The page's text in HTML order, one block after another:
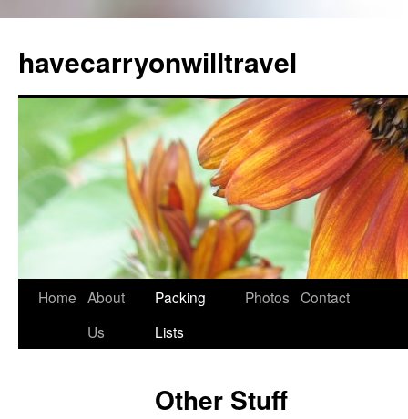
content
havecarryonwilltravel
Home About
Us
Packing
Lists
Photos Contact
Other Stuff